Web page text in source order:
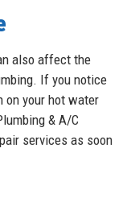
also affect the
If you notice
on your hot water
& A/C
services as soon